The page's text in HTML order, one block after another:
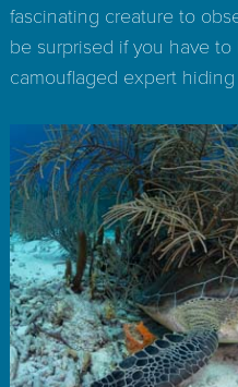
fascinating creature to
be surprised if you have
camouflaged expert